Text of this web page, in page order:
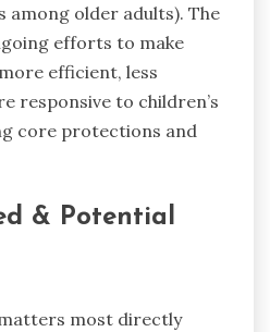
among older adults). The
efforts to make
efficient, less
responsive to children’s
core protections and
& Potential
most directly